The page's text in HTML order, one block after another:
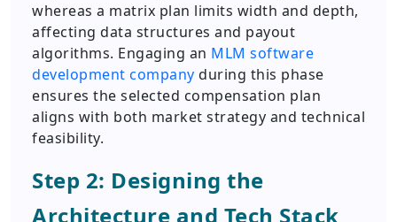
whereas a matrix plan limits width and depth,
affecting data structures and payout
algorithms. Engaging an MLM software
development company during this phase
ensures the selected compensation plan
aligns with both market strategy and technical
feasibility.
Step 2: Designing the
Architecture and Tech Stack